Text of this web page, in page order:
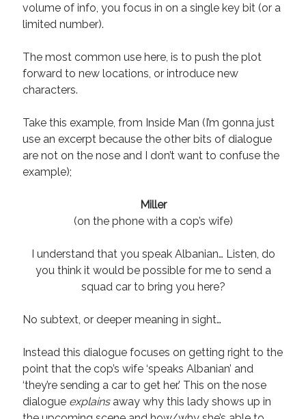
volume of info, you focus in on a single key bit (or a
limited number).
The most common use here, is to push the plot
forward to new locations, or introduce new
characters.
Take this example, from Inside Man (I’m gonna just
use an excerpt because the other bits of dialogue
are not on the nose and I don’t want to confuse the
example);
Miller
(on the phone with a cop’s wife)
I understand that you speak Albanian… Listen, do
you think it would be possible for me to send a
squad car to bring you here?
No subtext, or deeper meaning in sight…
Instead this dialogue focuses on getting right to the
point that the cop’s wife ‘speaks Albanian’ and
‘they’re sending a car to get her.’ This on the nose
dialogue explainsaway why this lady shows up in